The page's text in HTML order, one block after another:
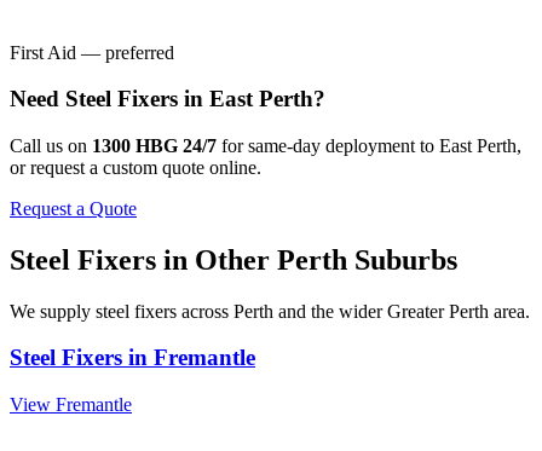
First Aid — preferred
Need Steel Fixers in East Perth?
Call us on 1300 HBG 24/7 for same-day deployment to East Perth,
or request a custom quote online.
Request a Quote
Steel Fixers in Other Perth Suburbs
We supply steel fixers across Perth and the widerGreater Perth area.
Steel Fixers in Fremantle
View Fremantle